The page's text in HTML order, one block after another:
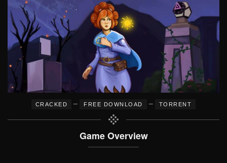
CRACKED – FREE DOWNLOAD – TORRENT
Game Overview